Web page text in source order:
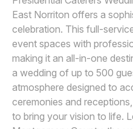
East Norriton offers a
celebration. This full-
event spaces with
making it an all-in-one
a wedding of up to 500
atmosphere designed to
ceremonies and
to bring your vision to life.